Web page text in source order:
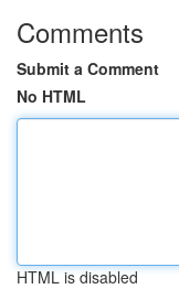
Comments
Submit a Comment
No HTML
HTML is disabled